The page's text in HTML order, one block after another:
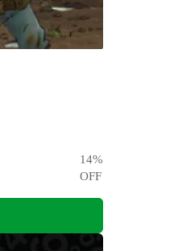
14%
OFF